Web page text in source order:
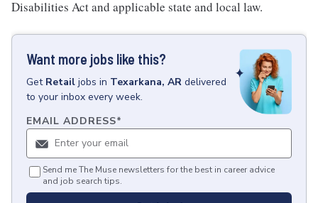
Disabilities Act and applicable state and local law.
Want more jobs like this?
Get Retail jobs in Texarkana, AR delivered
to your inbox every week.
EMAIL ADDRESS*
Send me The Muse newsletters for the best in career advice
and job search tips.